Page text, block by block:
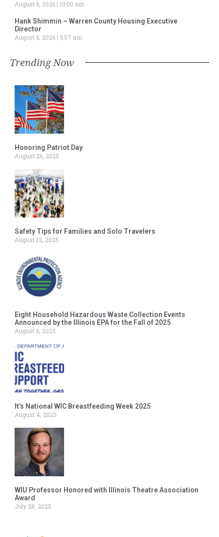
August 6, 2026 10:00 am
Hank Shimmin – Warren County Housing Executive
Director
August 6, 2026
9:57 am
Trending Now
Honoring Patriot Day
August 26, 2025
Safety Tips for Families and Solo Travelers
August 12, 2025
Eight Household Hazardous Waste Collection Events
Announced by the Illinois EPA for the Fall of 2025
August 6, 2025
It’s National WIC Breastfeeding Week 2025
August 4, 2025
WIU Professor Honored with Illinois Theatre Association
Award
July 28, 2025